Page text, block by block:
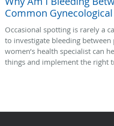
Common
Occasional spotting is rarely a
to investigate bleeding
women’s health specialist can
things and implement the right